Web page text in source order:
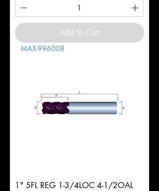
Add to Cart
MAX-996008
1" 5FL REG 1-3/4LOC 4-1/2OAL